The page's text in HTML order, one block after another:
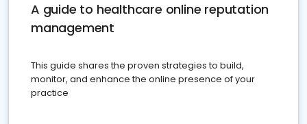
A guide to healthcare online reputation
management
This guide shares the proven strategies to build,
monitor, and enhance the online presence of your
practice